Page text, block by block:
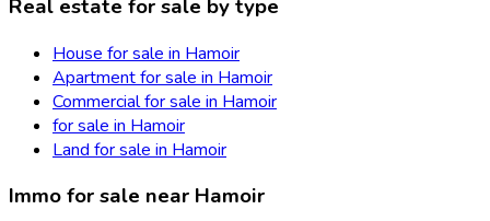
Real estate for sale by type
House for sale in Hamoir
Apartment for sale in Hamoir
Commercial for sale in Hamoir
for sale in Hamoir
Land for sale in Hamoir
Immo for sale near Hamoir